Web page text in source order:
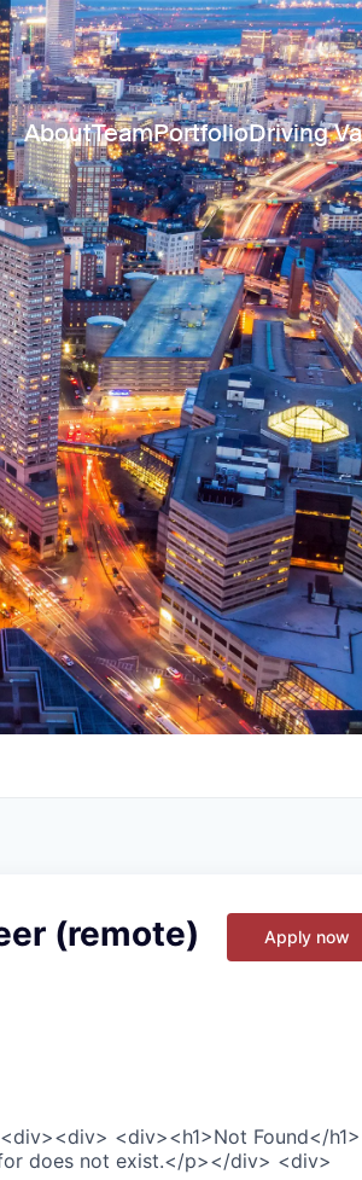
AboutTeamPortfolioDriving
(remote) Apply now
<div><h1>Not Found</h1>
does not exist.</p></div> <div>